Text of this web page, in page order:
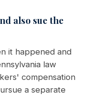
also sue the
it happened and
law
compensation
a separate